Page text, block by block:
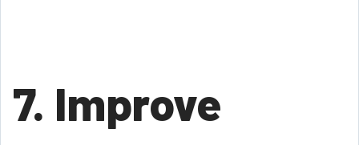
7. Improve